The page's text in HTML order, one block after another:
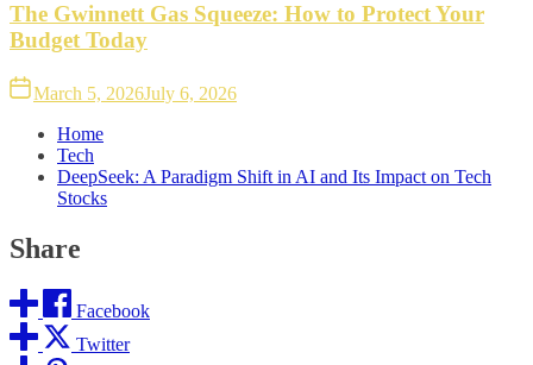
The Gwinnett Gas Squeeze: How to Protect Your
Budget Today
March 5, 2026July 6, 2026
Home
Tech
DeepSeek: A Paradigm Shift in AI and Its Impact on Tech
Stocks
Share
Facebook
Twitter